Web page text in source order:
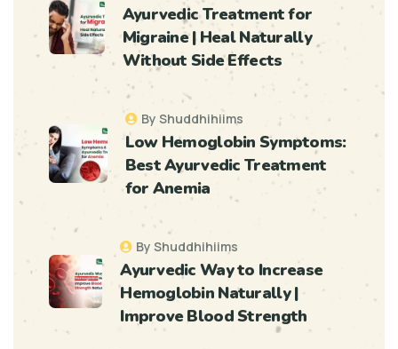
Ayurvedic Treatment for
Migraine | Heal Naturally
Without Side Effects
By Shuddhihiims
Low Hemoglobin Symptoms:
Best Ayurvedic Treatment
for Anemia
By Shuddhihiims
Ayurvedic Way to Increase
Hemoglobin Naturally |
Improve Blood Strength